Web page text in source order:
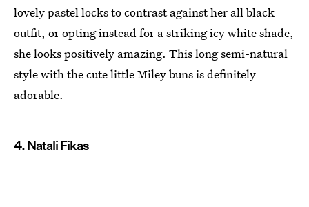
lovely pastel locks to contrast against her all black
outfit, or opting instead for a striking icy white shade,
she looks positively amazing. This long semi-natural
style with the cute little Miley buns is definitely
adorable.
4. Natali Fikas